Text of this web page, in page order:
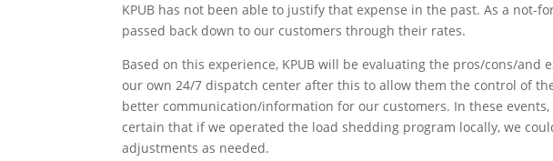
KPUB has not been able to justify that expense in the past. As a not-
passed back down to our customers through their rates.
Based on this experience, KPUB will be evaluating the pros/cons/
our own 24/7 dispatch center after this to allow them the control of
better communication/information for our customers. In these events,
certain that if we operated the load shedding program locally, we
adjustments as needed.